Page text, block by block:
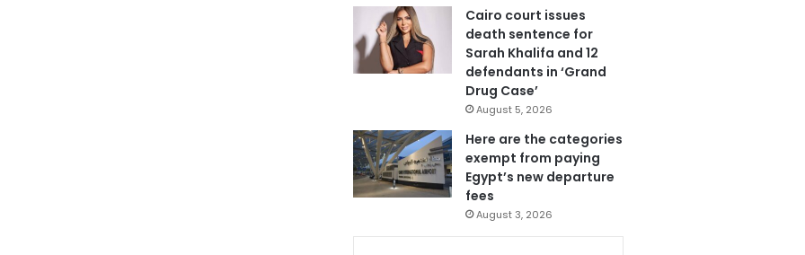
Cairo court issues
death sentence for
Sarah Khalifa and 12
defendants in ‘Grand
Drug Case’
August 5, 2026
Here are the categories
exempt from paying
Egypt’s new departure
fees
August 3, 2026